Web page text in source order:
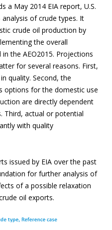
a May 2014 EIA report, U.S.
of crude types. It
crude oil production by
the overall
the AEO2015. Projections
for several reasons. First,
quality. Second, the
options for the domestic use
are directly dependent
Third, actual or potential
with quality
issued by EIA over the past
for further analysis of
of a possible relaxation
oil exports.